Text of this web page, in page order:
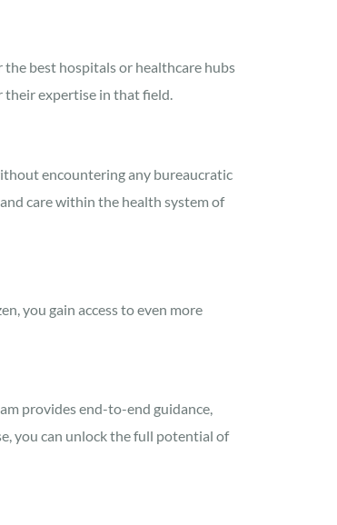
best hospitals or healthcare hubs
expertise in that field.
encountering any bureaucratic
care within the health system of
you gain access to even more
provides end-to-end guidance,
you can unlock the full potential of